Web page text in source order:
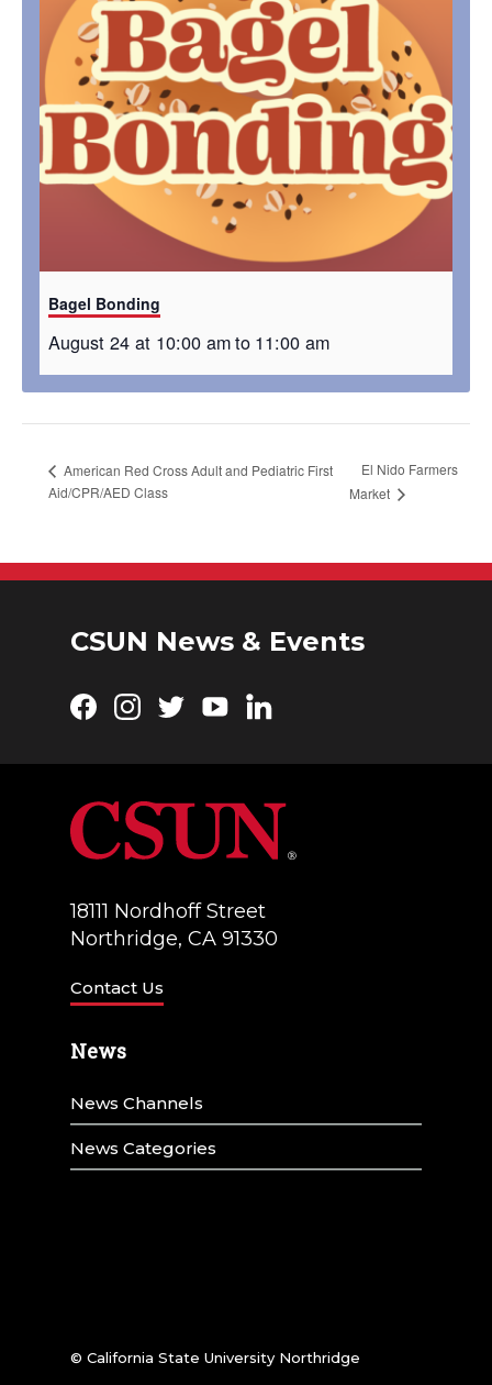
Bagel Bonding
August 24 at 10:00 amto 11:00 am
American Red Cross Adult and Pediatric First
Aid/CPR/AED Class
El Nido Farmers
Market
CSUN News & Events
Facebook
Instagram
TwitterYouTubeLinkedIn
18111 Nordhoff Street
Northridge, CA 91330
Contact Us
News
News Channels
News Categories
© California State University Northridge